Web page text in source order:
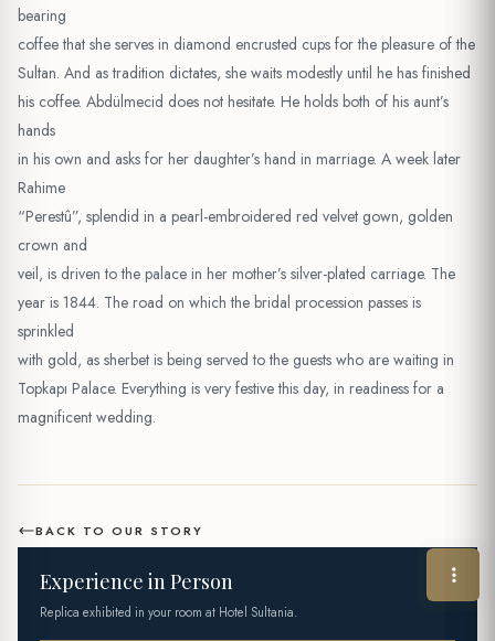
bearing
coffee that she serves in diamond encrusted cups for the pleasure of the
Sultan. And as tradition dictates, she waits modestly until he has finished
his coffee. Abdülmecid does not hesitate. He holds both of his aunt’s
hands
in his own and asks for her daughter’s hand in marriage. A week later
Rahime
“Perestû”, splendid in a pearl-embroidered red velvet gown, golden
crown and
veil, is driven to the palace in her mother’s silver-plated carriage. The
year is 1844. The road on which the bridal procession passes is
sprinkled
with gold, as sherbet is being served to the guests who are waiting in
Topkapı Palace. Everything is very festive this day, in readiness for a
magnificent wedding.
BACK TO OUR STORY
Experience in Person
Replica exhibited in your room at Hotel Sultania.